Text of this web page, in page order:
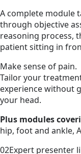
A complete module
through objective
reasoning process,
patient sitting in
Make sense of pain.
Tailor your
experience without
your head.
Plus modules
hip, foot and ankle,
02Expert presenter